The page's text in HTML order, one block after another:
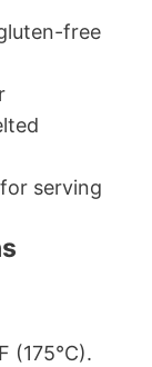
free
serving
(175°C).